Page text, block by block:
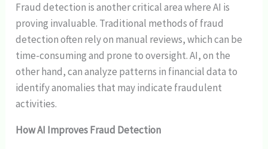
Fraud detection is another critical area where AI is
proving invaluable. Traditional methods of fraud
detection often rely on manual reviews, which can be
time-consuming and prone to oversight. AI, on the
other hand, can analyze patterns in financial data to
identify anomalies that may indicate fraudulent
activities.
How AI Improves Fraud Detection